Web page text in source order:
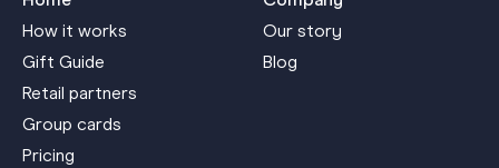
How it works
Gift Guide
Retail partners
Group cards
Pricing
Our story
Blog